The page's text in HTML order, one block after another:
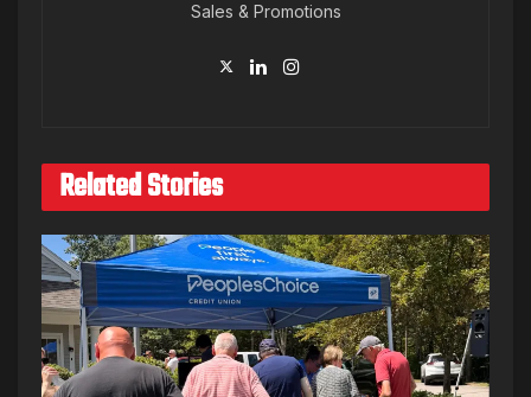
Sales & Promotions
Related Stories